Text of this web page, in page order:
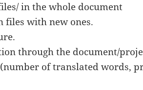
in the whole document
files with new ones.
through the document/
of translated words,